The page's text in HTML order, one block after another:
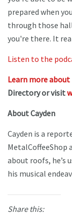
prepared when
through those
you're there. It
Listen to the
Learn more about
Directory or visit
About Cayden
Cayden is a
MetalCoffeeShop
about roofs, he’s
his musical
Share this: